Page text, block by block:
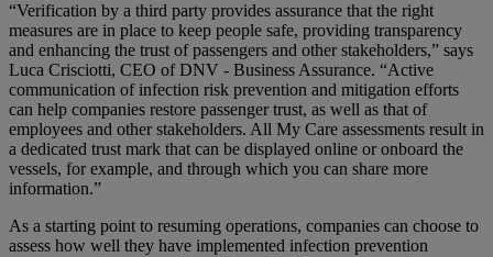
“Verification by a third party provides assurance that the right
measures are in place to keep people safe, providing transparency
and enhancing the trust of passengers and other stakeholders,” says
Luca Crisciotti, CEO of DNV - Business Assurance. “Active
communication of infection risk prevention and mitigation efforts
can help companies restore passenger trust, as well as that of
employees and other stakeholders. All My Care assessments result in
a dedicated trust mark that can be displayed online or onboard the
vessels, for example, and through which you can share more
information.”
As a starting point to resuming operations, companies can choose to
assess how well they have implemented infection prevention